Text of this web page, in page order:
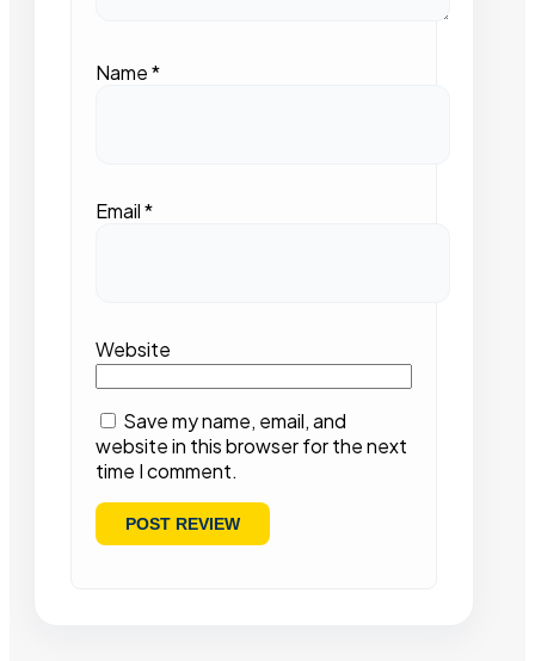
Name*
Email*
Website
Save my name, email, and
website in this browser for the next
time I comment.